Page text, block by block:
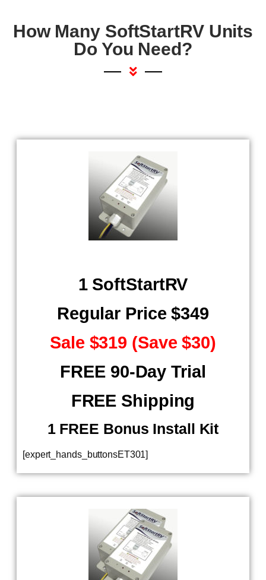
How Many SoftStartRV Units
Do You Need?
1 SoftStartRV
Regular Price $349
Sale $319 (Save $30)
FREE 90-Day Trial
FREE Shipping
​ 1 FREE Bonus Install Kit
[expert_hands_buttonsET301]